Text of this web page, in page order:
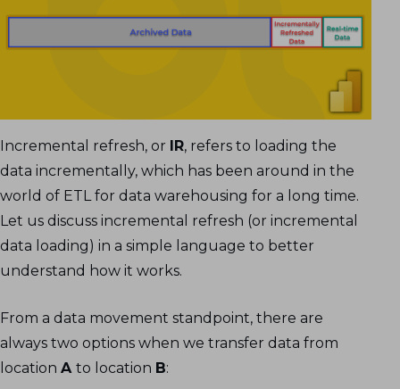
Using DateTime Columns
Implementing Incremental Refresh
Configuration
Publishing the model to Power BI
Testing the Incremental Refresh
Incremental refresh, or IR, refers to loading the
data incrementally, which has been around in the
world of ETL for data warehousing for a long time.
Let us discuss incremental refresh (or incremental
data loading) in a simple language to better
understand how it works.
From a data movement standpoint, there are
always two options when we transfer data from
location A to location B: